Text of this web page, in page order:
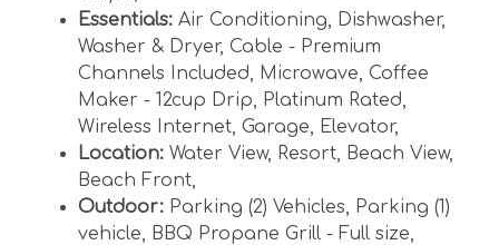
view to the South of several miles and believe
you actually see glimpses of Coquina Beach
located in Bradenton Beach.
Essentials: Air Conditioning, Dishwasher,
Washer & Dryer, Cable - Premium
Channels Included, Microwave, Coffee
Maker - 12cup Drip, Platinum Rated,
Wireless Internet, Garage, Elevator,
Location: Water View, Resort, Beach View,
Beach Front,
Outdoor: Parking (2) Vehicles, Parking (1)
vehicle, BBQ Propane Grill - Full size,